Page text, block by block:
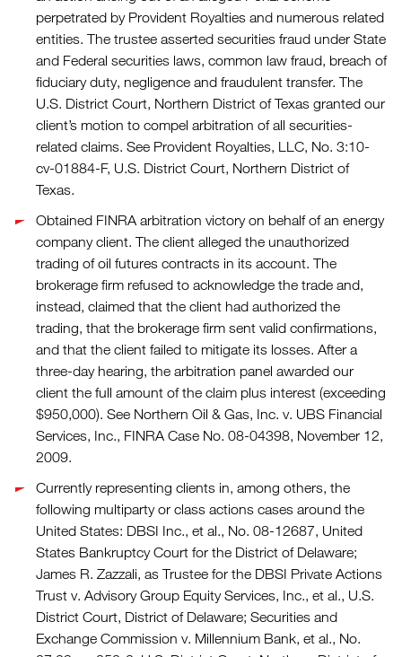
perpetrated by Provident Royalties and numerous related
entities. The trustee asserted securities fraud under State
and Federal securities laws, common law fraud, breach of
fiduciary duty, negligence and fraudulent transfer. The
U.S. District Court, Northern District of Texas granted our
client’s motion to compel arbitration of all securities-
related claims. See Provident Royalties, LLC, No. 3:10-
cv-01884-F, U.S. District Court, Northern District of
Texas.
Obtained FINRA arbitration victory on behalf of an energy
company client. The client alleged the unauthorized
trading of oil futures contracts in its account. The
brokerage firm refused to acknowledge the trade and,
instead, claimed that the client had authorized the
trading, that the brokerage firm sent valid confirmations,
and that the client failed to mitigate its losses. After a
three-day hearing, the arbitration panel awarded our
client the full amount of the claim plus interest (exceeding
$950,000). See Northern Oil & Gas, Inc. v. UBS Financial
Services, Inc., FINRA Case No. 08-04398, November 12,
2009.
Currently representing clients in, among others, the
following multiparty or class actions cases around the
United States: DBSI Inc., et al., No. 08-12687, United
States Bankruptcy Court for the District of Delaware;
James R. Zazzali, as Trustee for the DBSI Private Actions
Trust v. Advisory Group Equity Services, Inc., et al., U.S.
District Court, District of Delaware; Securities and
Exchange Commission v. Millennium Bank, et al., No.